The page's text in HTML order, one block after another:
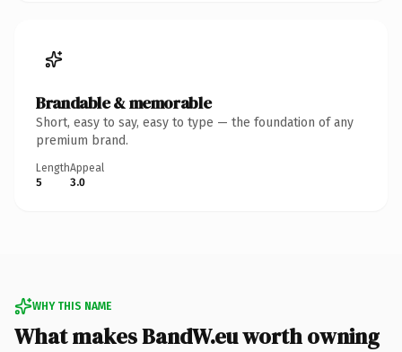
Brandable & memorable
Short, easy to say, easy to type — the foundation of any
premium brand.
Length
5
Appeal
3.0
WHY THIS NAME
What makes BandW.eu worth owning